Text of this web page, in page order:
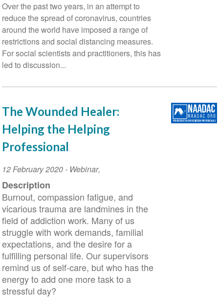
Over the past two years, in an attempt to
reduce the spread of coronavirus, countries
around the world have imposed a range of
restrictions and social distancing measures.
For social scientists and practitioners, this has
led to discussion...
The Wounded Healer:
Helping the Helping
Professional
Event
Date
12 February 2020- Webinar,
Description
Burnout, compassion fatigue, and
vicarious trauma are landmines in the
field of addiction work. Many of us
struggle with work demands, familial
expectations, and the desire for a
fulfilling personal life. Our supervisors
remind us of self-care, but who has the
energy to add one more task to a
stressful day?